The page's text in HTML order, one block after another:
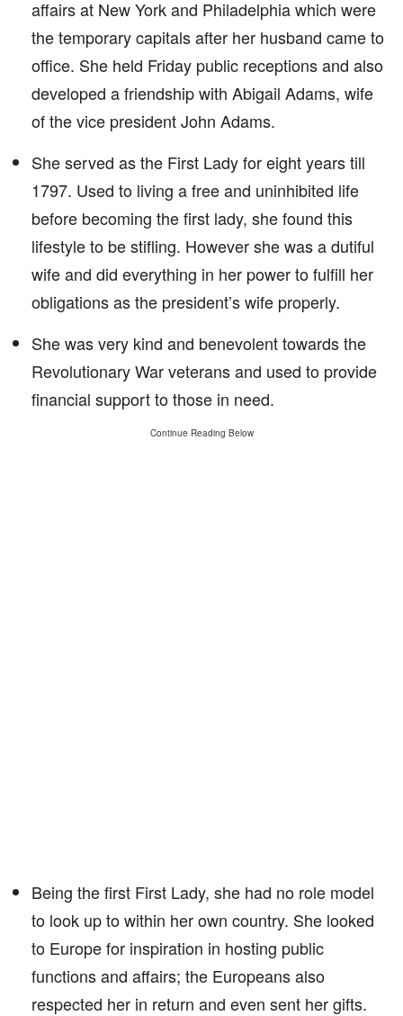
affairs at New York and Philadelphia which were
the temporary capitals after her husband came to
office. She held Friday public receptions and also
developed a friendship with Abigail Adams, wife
of the vice president John Adams.
She served as the First Lady for eight years till
1797. Used to living a free and uninhibited life
before becoming the first lady, she found this
lifestyle to be stifling. However she was a dutiful
wife and did everything in her power to fulfill her
obligations as the president’s wife properly.
She was very kind and benevolent towards the
Revolutionary War veterans and used to provide
financial support to those in need.
Continue Reading Below
Being the first First Lady, she had no role model
to look up to within her own country. She looked
to Europe for inspiration in hosting public
functions and affairs; the Europeans also
respected her in return and even sent her gifts.